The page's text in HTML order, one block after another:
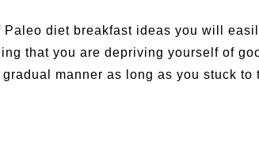
Paleo diet breakfast ideas you will
that you are depriving yourself of
manner as long as you stuck to